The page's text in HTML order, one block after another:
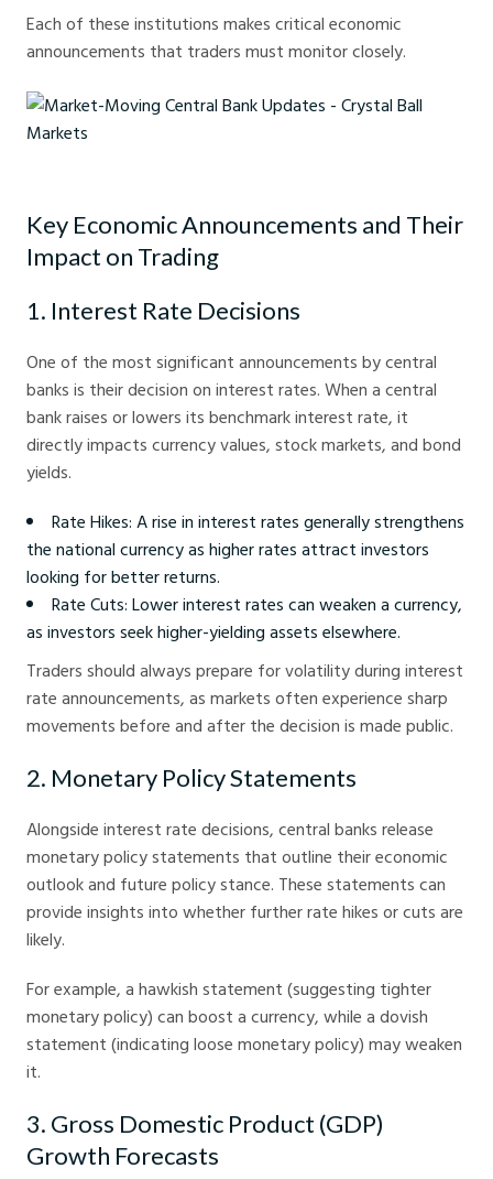
Each of these institutions makes critical economic
announcements that traders must monitor closely.
Key Economic Announcements and Their
Impact on Trading
1. Interest Rate Decisions
One of the most significant announcements by central
banks is their decision on interest rates. When a central
bank raises or lowers its benchmark interest rate, it
directly impacts currency values, stock markets, and bond
yields.
Rate Hikes: A rise in interest rates generally strengthens
the national currency as higher rates attract investors
looking for better returns.
Rate Cuts: Lower interest rates can weaken a currency,
as investors seek higher-yielding assets elsewhere.
Traders should always prepare for volatility during interest
rate announcements, as markets often experience sharp
movements before and after the decision is made public.
2. Monetary Policy Statements
Alongside interest rate decisions, central banks release
monetary policy statements that outline their economic
outlook and future policy stance. These statements can
provide insights into whether further rate hikes or cuts are
likely.
For example, a hawkish statement (suggesting tighter
monetary policy) can boost a currency, while a dovish
statement (indicating loose monetary policy) may weaken
it.
3. Gross Domestic Product (GDP)
Growth Forecasts